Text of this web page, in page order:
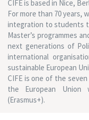
CIFE is based in Nice,
For more than 70 years,
integration to students
Master’s programmes
next generations of
international
sustainable European
CIFE is one of the
the European Union
(Erasmus+).